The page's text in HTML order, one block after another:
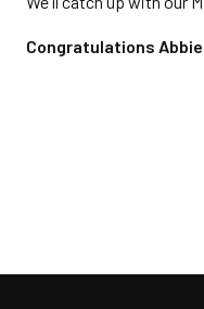
Congratulations